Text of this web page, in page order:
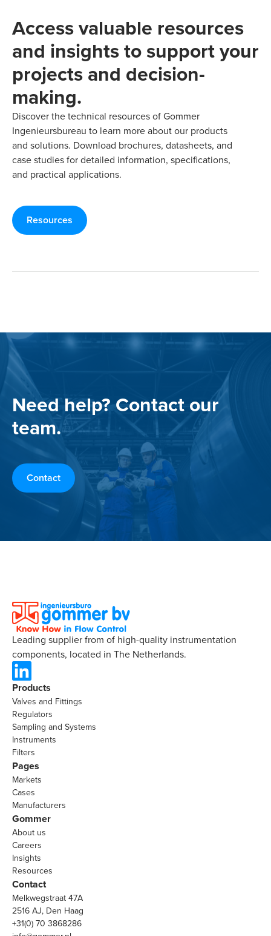
Access valuable resources
and insights to support your
projects and decision-
making.
Discover the technical resources of Gommer
Ingenieursbureau to learn more about our products
and solutions. Download brochures, datasheets, and
case studies for detailed information, specifications,
and practical applications.
Resources
Need help? Contact our
team.
Contact
Leading supplier from of high-quality instrumentation
components, located in The Netherlands.
Products
Valves and Fittings
Regulators
Sampling and Systems
Instruments
Filters
Pages
Markets
Cases
Manufacturers
Gommer
About us
Careers
Insights
Resources
Contact
Melkwegstraat 47A
2516 AJ, Den Haag
+31(0) 70 3868286